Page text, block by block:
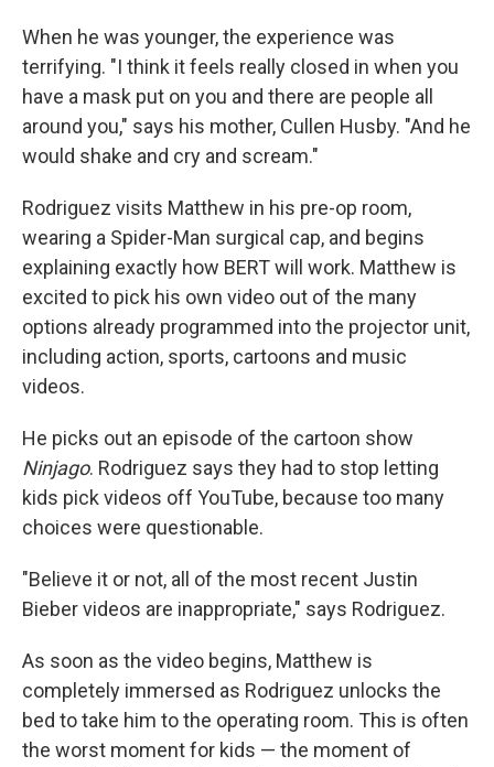
When he was younger, the experience was
terrifying. "I think it feels really closed in when you
have a mask put on you and there are people all
around you," says his mother, Cullen Husby. "And he
would shake and cry and scream."
Rodriguez visits Matthew in his pre-op room,
wearing a Spider-Man surgical cap, and begins
explaining exactly how BERT will work. Matthew is
excited to pick his own video out of the many
options already programmed into the projector unit,
including action, sports, cartoons and music
videos.
He picks out an episode of the cartoon show
Ninjago. Rodriguez says they had to stop letting
kids pick videos off YouTube, because too many
choices were questionable.
"Believe it or not, all of the most recent Justin
Bieber videos are inappropriate," says Rodriguez.
As soon as the video begins, Matthew is
completely immersed as Rodriguez unlocks the
bed to take him to the operating room. This is often
the worst moment for kids — the moment of